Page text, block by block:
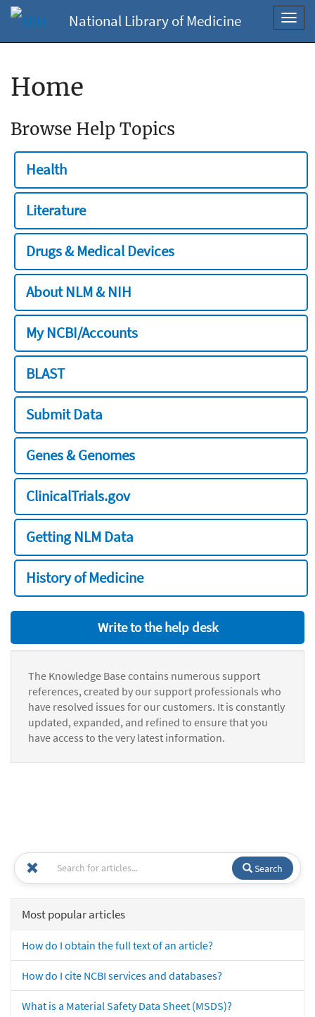
National Library of Medicine
Home
Browse Help Topics
Health
Literature
Drugs & Medical Devices
About NLM & NIH
My NCBI/Accounts
BLAST
Submit Data
Genes & Genomes
ClinicalTrials.gov
Getting NLM Data
History of Medicine
Write to the help desk
The Knowledge Base contains numerous support
references, created by our support professionals who
have resolved issues for our customers. It is constantly
updated, expanded, and refined to ensure that you
have access to the very latest information.
Search
Most popular articles
How do I obtain the full text of an article?
How do I cite NCBI services and databases?
What is a Material Safety Data Sheet (MSDS)?